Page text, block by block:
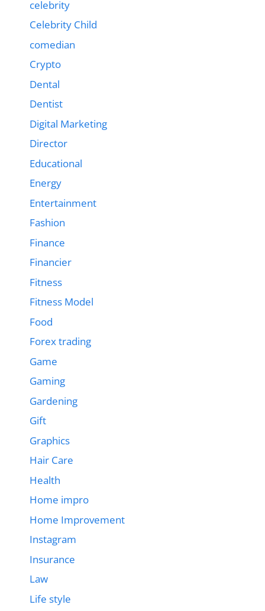
celebrity
Celebrity Child
comedian
Crypto
Dental
Dentist
Digital Marketing
Director
Educational
Energy
Entertainment
Fashion
Finance
Financier
Fitness
Fitness Model
Food
Forex trading
Game
Gaming
Gardening
Gift
Graphics
Hair Care
Health
Home impro
Home Improvement
Instagram
Insurance
Law
Life style